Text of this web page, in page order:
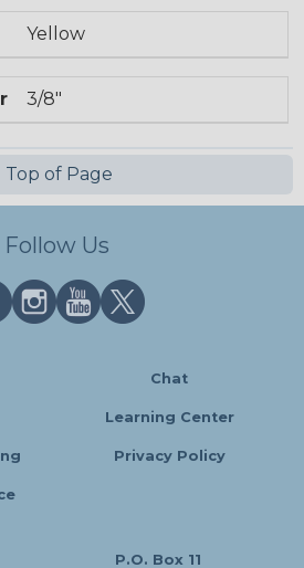
Yellow
3/8"
Top of Page
Follow Us
Chat
Learning Center
Privacy Policy
P.O. Box 11